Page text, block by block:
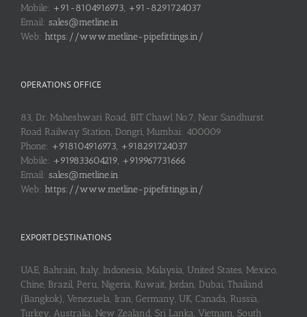
Mobile: +91-8104916973, +91-8291724037
Email: sales@metline.in
Web: https://www.metline-pipefittings.in/
OPERATIONS OFFICE
83, Dr. Maheshwari Road, BIT Chawl No.7, Near Sandhurst
Road Railway Station, Dongri, Mumbai: 400009
Phone: +918104916973, +918291724037
Mobile: +919833604219, +919967731666
Email: sales@metline.in
Web: https://www.metline-pipefittings.in/
EXPORT DESTINATIONS
UAE, Bahrain, Italy, Indonesia, Malaysia, United States, Mexico,
Chine, Brazil, Peru, Nigeria, Kuwait, Jordan, Dubai, Thailand
(Bangkok), Venezuela, Iran, Germany, UK, Canada, Russia,
Turkey, Australia, New Zealand, Sri Lanka, Vietnam, South